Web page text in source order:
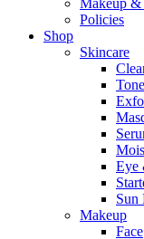
Makeup &
Policies
Shop
Skincare
Eye
Sun
Makeup
Face